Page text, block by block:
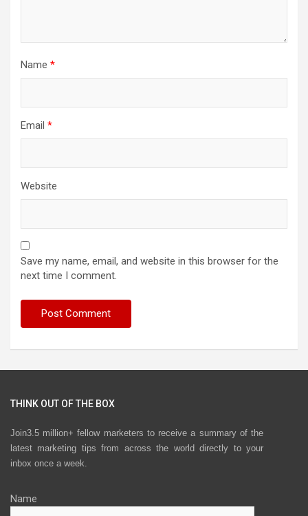
Name *
Email *
Website
Save my name, email, and website in this browser for the
next time I comment.
THINK OUT OF THE BOX
Join3.5 million+ fellow marketers to receive a summary of the
latest marketing tips from across the world directly to your
inbox once a week.
Name